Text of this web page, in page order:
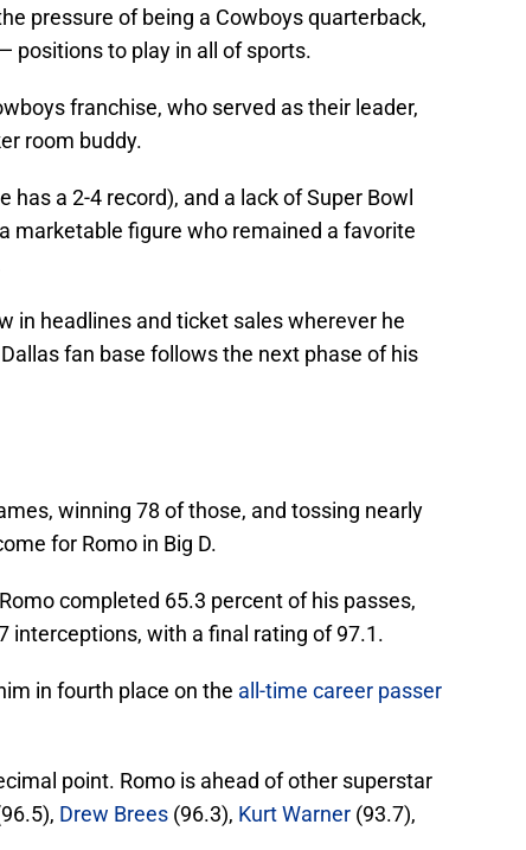
pressure of being a Cowboys quarterback,
positions to play in all of sports.
franchise, who served as their leader,
room buddy.
a 2-4 record), and a lack of Super Bowl
marketable figure who remained a favorite
in headlines and ticket sales wherever he
fan base follows the next phase of his
winning 78 of those, and tossing nearly
for Romo in Big D.
completed 65.3 percent of his passes,
interceptions, with a final rating of 97.1.
in fourth place on the all-time career passer
point. Romo is ahead of other superstar
Drew Brees (96.3), Kurt Warner (93.7),